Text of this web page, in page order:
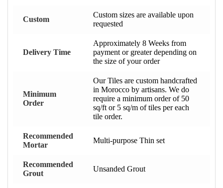
Custom
Custom sizes are available upon
requested
Delivery Time
Approximately 8 Weeks from
payment or greater depending on
the size of your order
Minimum
Order
Our Tiles are custom handcrafted
in Morocco by artisans. We do
require a minimum order of 50
sq/ft or 5 sq/m of tiles per each
tile order.
Recommended
Mortar
Multi-purpose Thin set
Recommended
Grout
Unsanded Grout